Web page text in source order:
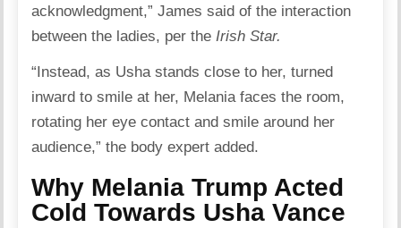
acknowledgment,” James said of the interaction
between the ladies, per theIrish Star.
“Instead, as Usha stands close to her, turned
inward to smile at her, Melania faces the room,
rotating her eye contact and smile around her
audience,” the body expert added.
Why Melania Trump Acted
Cold Towards Usha Vance